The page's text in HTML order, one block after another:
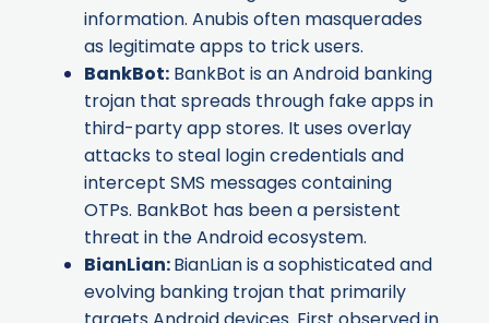
information. Anubis often masquerades
as legitimate apps to trick users.
BankBot: BankBot is an Android banking
trojan that spreads through fake apps in
third-party app stores. It uses overlay
attacks to steal login credentials and
intercept SMS messages containing
OTPs. BankBot has been a persistent
threat in the Android ecosystem.
BianLian:BianLian is a sophisticated and
evolving banking trojan that primarily